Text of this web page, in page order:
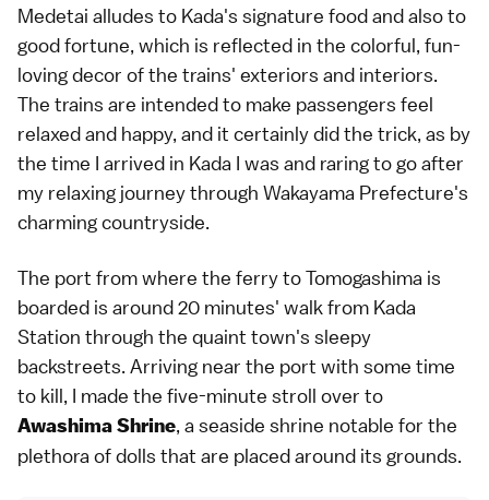
Medetai alludes to Kada's signature food and also to
good fortune, which is reflected in the colorful, fun-
loving decor of the trains' exteriors and interiors.
The trains are intended to make passengers feel
relaxed and happy, and it certainly did the trick, as by
the time I arrived in Kada I was and raring to go after
my relaxing journey through Wakayama Prefecture's
charming countryside.
The port from where the ferry to Tomogashima is
boarded is around 20 minutes' walk from Kada
Station through the quaint town's sleepy
backstreets. Arriving near the port with some time
to kill, I made the five-minute stroll over to
Awashima Shrine, a seaside shrine notable for the
plethora of dolls that are placed around its grounds.